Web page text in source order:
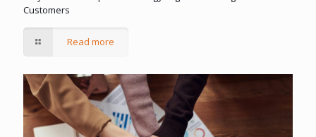
Customers
Read more